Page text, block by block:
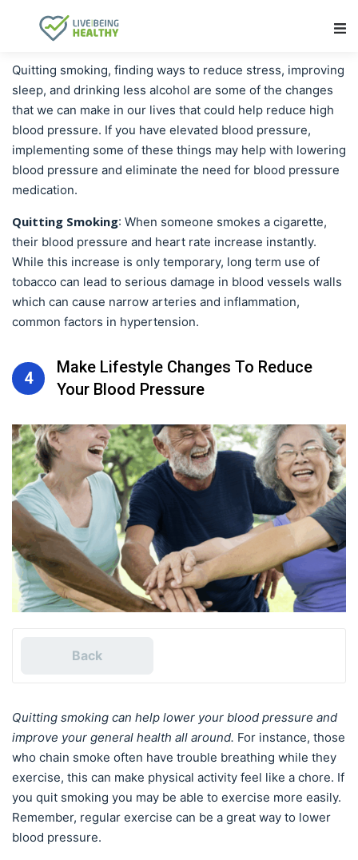
Quitting smoking, finding ways to reduce stress, improving
sleep, and drinking less alcohol are some of the changes
that we can make in our lives that could help reduce high
blood pressure. If you have elevated blood pressure,
implementing some of these things may help with lowering
blood pressure and eliminate the need for blood pressure
medication.
Quitting Smoking: When someone smokes a cigarette,
their blood pressure and heart rate increase instantly.
While this increase is only temporary, long term use of
tobacco can lead to serious damage in blood vessels walls
which can cause narrow arteries and inflammation,
common factors in hypertension.
4
Make Lifestyle Changes To Reduce
Your Blood Pressure
Back
Quitting smoking can help lower your blood pressure and
improve your general health all around. For instance, those
who chain smoke often have trouble breathing while they
exercise, this can make physical activity feel like a chore. If
you quit smoking you may be able to exercise more easily.
Remember, regular exercise can be a great way to lower
blood pressure.